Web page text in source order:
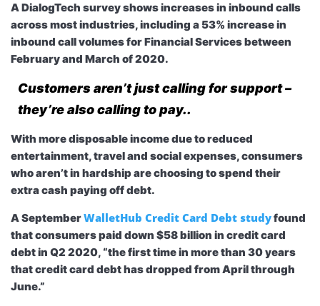
A DialogTech survey shows increases in inbound calls
across most industries, including a 53% increase in
inbound call volumes for Financial Services between
February and March of 2020.
Customers aren’t just calling for support –
they’re also calling to pay..
With more disposable income due to reduced
entertainment, travel and social expenses, consumers
who aren’t in hardship are choosing to spend their
extra cash paying off debt.
A SeptemberWalletHub Credit Card Debt studyfound
that consumers paid down $58 billion in credit card
debt in Q2 2020, “the first time in more than 30 years
that credit card debt has dropped from April through
June.”